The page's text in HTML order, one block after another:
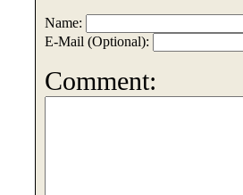
Name:
E-Mail (Optional):
Comment: